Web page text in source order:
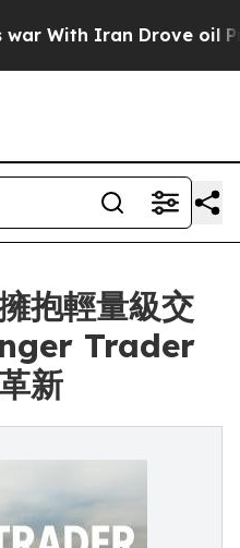
With Iran Drove oil
抱輕量級交
Trader
新